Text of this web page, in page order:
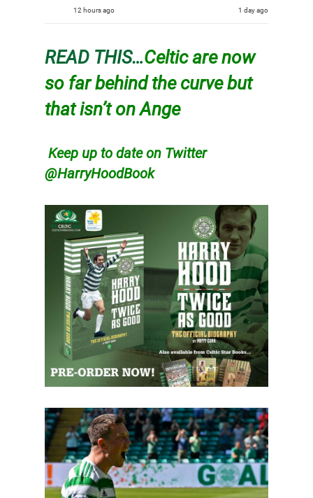
12 hours ago 1 day ago
READ THIS…Celtic are now
so far behind the curve but
that isn’t on Ange
Keep up to date on Twitter
@HarryHoodBook